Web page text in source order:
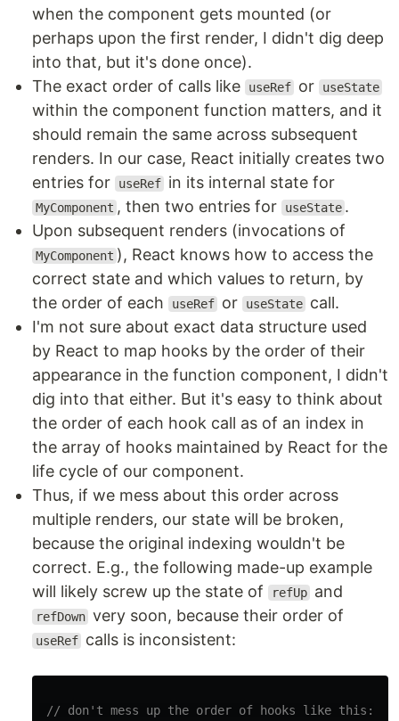
when the component gets mounted (or
perhaps upon the first render, I didn't dig deep
into that, but it's done once).
The exact order of calls like
useRef or useState
within the component function matters, and it
should remain the same across subsequent
renders. In our case, React initially creates two
entries for
useRef in its internal state for
MyComponent , then two entries for useState .
Upon subsequent renders (invocations of
MyComponent ), React knows how to access the
correct state and which values to return, by
the order of each
useRef or useState call.
I'm not sure about exact data structure used
by React to map hooks by the order of their
appearance in the function component, I didn't
dig into that either. But it's easy to think about
the order of each hook call as of an index in
the array of hooks maintained by React for the
life cycle of our component.
Thus, if we mess about this order across
multiple renders, our state will be broken,
because the original indexing wouldn't be
correct. E.g., the following made-up example
will likely screw up the state of
refUp and
refDown very soon, because their order of
useRef calls is inconsistent:
// don't mess up the order of hooks like this: